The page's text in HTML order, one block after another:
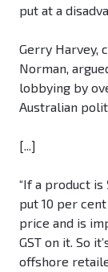
put at a
Gerry Harvey,
Norman,
lobbying by
Australian
[...]
“If a product is
put 10 per
price and is
GST on it. So
offshore